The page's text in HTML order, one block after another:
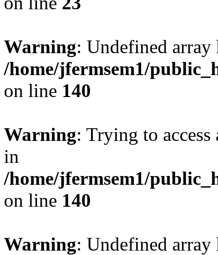
Warning: Undefined
/home/jfermsem1/
on line 140
Warning: Trying to
in
/home/jfermsem1/
on line 140
Warning: Undefined